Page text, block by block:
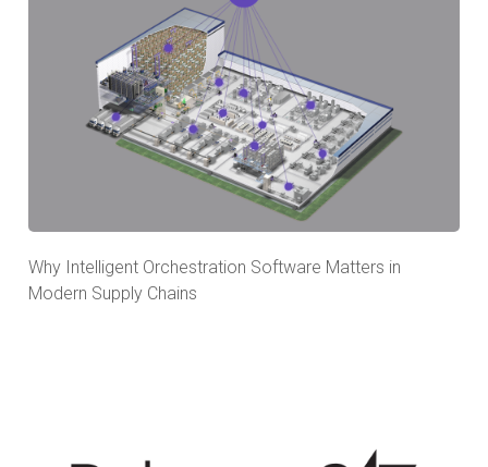
Why Intelligent Orchestration Software Matters in
Modern Supply Chains